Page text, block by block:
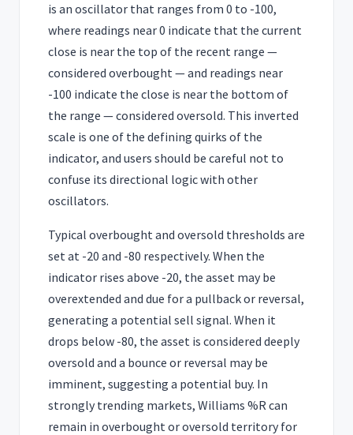
is an oscillator that ranges from 0 to -100,
where readings near 0 indicate that the current
close is near the top of the recent range —
considered overbought — and readings near
-100 indicate the close is near the bottom of
the range — considered oversold. This inverted
scale is one of the defining quirks of the
indicator, and users should be careful not to
confuse its directional logic with other
oscillators.
Typical overbought and oversold thresholds are
set at -20 and -80 respectively. When the
indicator rises above -20, the asset may be
overextended and due for a pullback or reversal,
generating a potential sell signal. When it
drops below -80, the asset is considered deeply
oversold and a bounce or reversal may be
imminent, suggesting a potential buy. In
strongly trending markets, Williams %R can
remain in overbought or oversold territory for